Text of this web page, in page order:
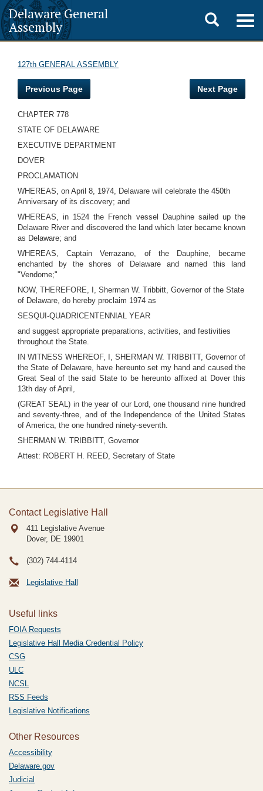
Delaware General
Assembly
Toggle
search
127th GENERAL ASSEMBLY
Previous Page Next Page
CHAPTER 778
STATE OF DELAWARE
EXECUTIVE DEPARTMENT
DOVER
PROCLAMATION
WHEREAS, on April 8, 1974, Delaware will celebrate the 450th
Anniversary of its discovery; and
WHEREAS, in 1524 the French vessel Dauphine sailed up the
Delaware River and discovered the land which later became known
as Delaware; and
WHEREAS, Captain Verrazano, of the Dauphine, became
enchanted by the shores of Delaware and named this land
"Vendome;"
NOW, THEREFORE, I, Sherman W. Tribbitt, Governor of the State
of Delaware, do hereby proclaim 1974 as
SESQUI-QUADRICENTENNIAL YEAR
and suggest appropriate preparations, activities, and festivities
throughout the State.
IN WITNESS WHEREOF, I, SHERMAN W. TRIBBITT, Governor of
the State of Delaware, have hereunto set my hand and caused the
Great Seal of the said State to be hereunto affixed at Dover this
13th day of April,
(GREAT SEAL) in the year of our Lord, one thousand nine hundred
and seventy-three, and of the Independence of the United States
of America, the one hundred ninety-seventh.
SHERMAN W. TRIBBITT, Governor
Attest: ROBERT H. REED, Secretary of State
Contact Legislative Hall
411 Legislative Avenue
Dover, DE 19901
(302) 744-4114
Legislative Hall
Useful links
FOIA Requests
Legislative Hall Media Credential Policy
CSG
ULC
NCSL
RSS Feeds
Legislative Notifications
Other Resources
Accessibility
Delaware.gov
Judicial